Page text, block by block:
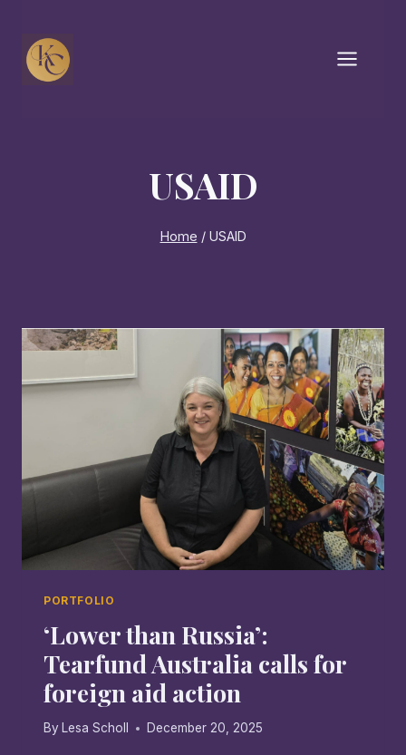
content
USAID
Home / USAID
PORTFOLIO
‘Lower than Russia’:
Tearfund Australia calls for
foreign aid action
By Lesa Scholl December 20, 2025